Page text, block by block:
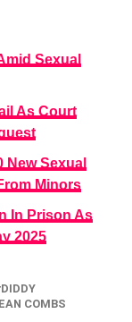
Sexual
As Court
New Sexual
Minors
In Prison As
2025
DIDDY
COMBS